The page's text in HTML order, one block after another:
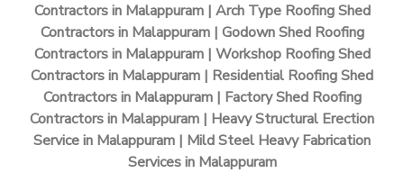
Contractors in Malappuram | Arch Type Roofing Shed
Contractors in Malappuram | Godown Shed Roofing
Contractors in Malappuram | Workshop Roofing Shed
Contractors in Malappuram | Residential Roofing Shed
Contractors in Malappuram | Factory Shed Roofing
Contractors in Malappuram | Heavy Structural Erection
Service in Malappuram | Mild Steel Heavy Fabrication
Services in Malappuram